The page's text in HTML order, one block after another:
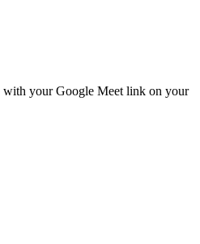
with your Google Meet link on your